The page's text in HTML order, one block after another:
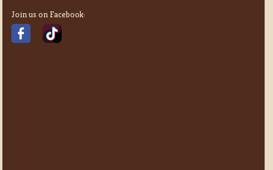
Join us on Facebook: